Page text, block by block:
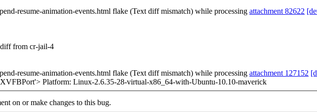
resume-animation-events.html flake (Text diff mismatch) while processing attachment 82622
from cr-jail-4
resume-animation-events.html flake (Text diff mismatch) while processing attachment 127152
Platform: Linux-2.6.35-28-virtual-x86_64-with-Ubuntu-10.10-maverick
on or make changes to this bug.